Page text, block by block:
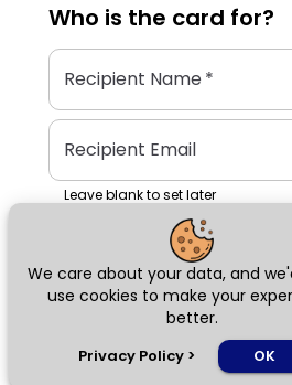
We care about your data, and
use cookies to make your
better.
Privacy Policy > OK
Who is the card for?
Recipient Name*
Recipient Email
Leave blank to set later
Next